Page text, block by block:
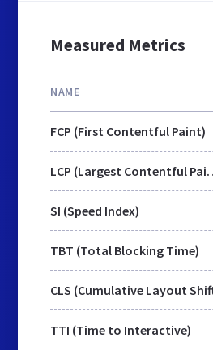
Measured Metrics
NAME
FCP (First Contentful Paint)
LCP
SI (Speed Index)
TBT (Total Blocking Time)
CLS (Cumulative Layout
TTI (Time to Interactive)